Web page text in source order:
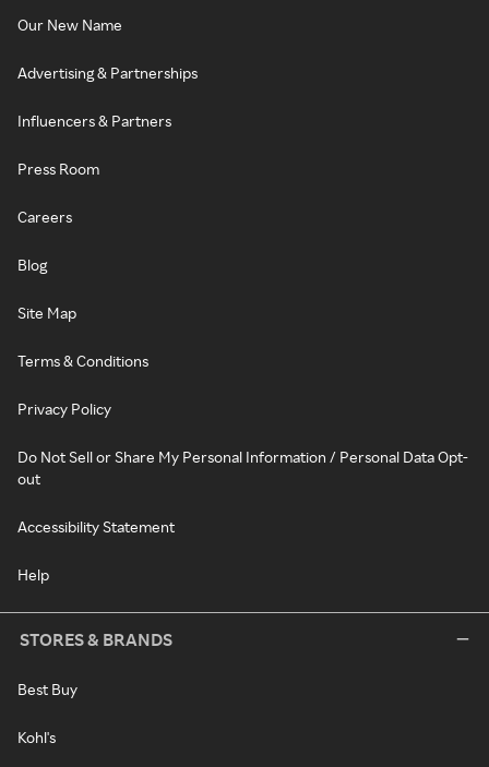
Our New Name
Advertising & Partnerships
Influencers & Partners
Press Room
Careers
Blog
Site Map
Terms & Conditions
Privacy Policy
Do Not Sell or Share My Personal Information / Personal Data Opt-
out
Accessibility Statement
Help
STORES & BRANDS
Best Buy
Kohl's